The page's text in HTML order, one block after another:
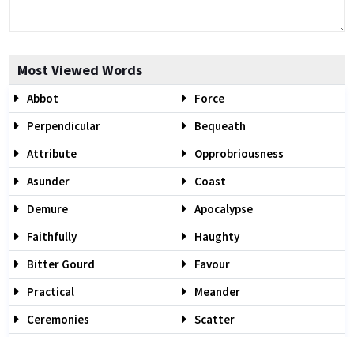
Most Viewed Words
Abbot
Force
Perpendicular
Bequeath
Attribute
Opprobriousness
Asunder
Coast
Demure
Apocalypse
Faithfully
Haughty
Bitter Gourd
Favour
Practical
Meander
Ceremonies
Scatter